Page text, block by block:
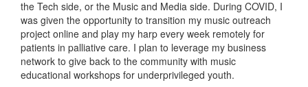
the Tech side, or the Music and Media side. During COVID, I
was given the opportunity to transition my music outreach
project online and play my harp every week remotely for
patients in palliative care. I plan to leverage my business
network to give back to the community with music
educational workshops for underprivileged youth.